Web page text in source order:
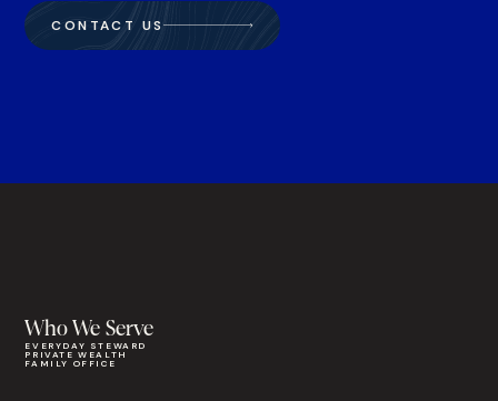
CONTACT US
Who We Serve
EVERYDAY STEWARD
PRIVATE WEALTH
FAMILY OFFICE